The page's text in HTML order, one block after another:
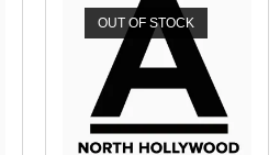
OUT OF STOCK